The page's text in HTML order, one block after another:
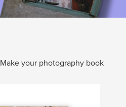
Make your photography book